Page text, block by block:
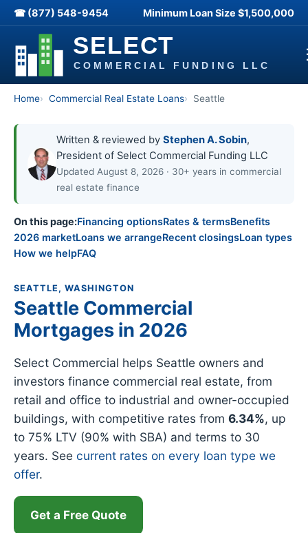
☎ (877) 548-9454 Minimum Loan Size $1,500,000
Home Commercial Real Estate Loans Seattle
Written & reviewed by Stephen A. Sobin,
President of Select Commercial Funding LLC
Updated August 8, 2026 · 30+ years in commercial
real estate finance
On this page:Financing optionsRates & termsBenefits
2026 marketLoans we arrangeRecent closingsLoan types
How we helpFAQ
SEATTLE, WASHINGTON
Seattle Commercial
Mortgages in 2026
Select Commercial helps Seattle owners and
investors finance commercial real estate, from
retail and office to industrial and owner-occupied
buildings, with competitive rates from 6.34%, up
to 75% LTV (90% with SBA) and terms to 30
years. See current rates on every loan type we
offer.
Get a Free Quote